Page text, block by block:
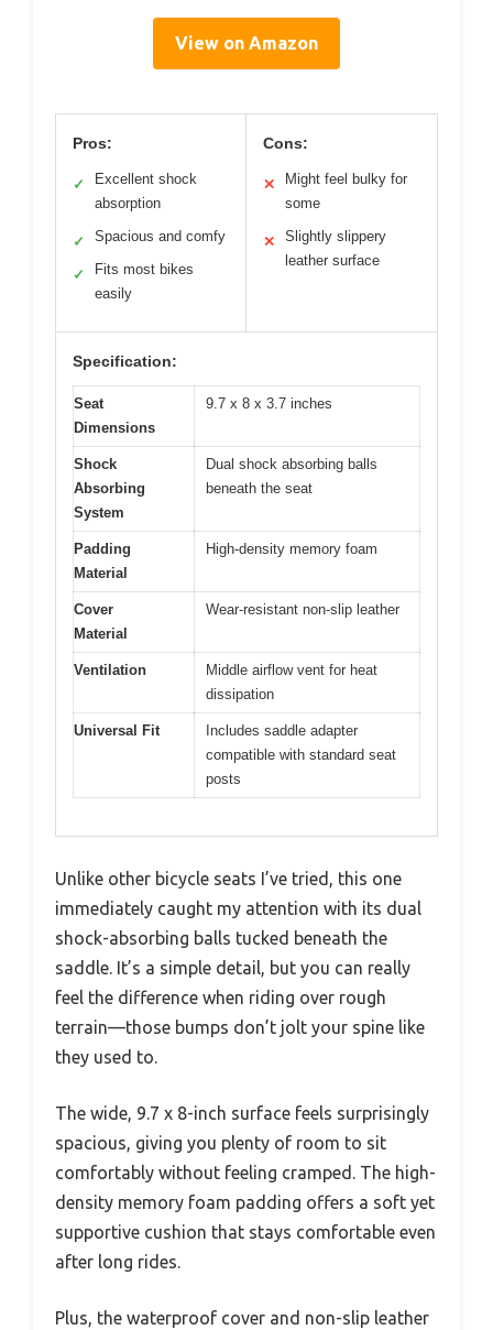
View on Amazon
Pros:
✓
Excellent shock
absorption
✓ Spacious and comfy
✓
Fits most bikes
easily
Cons:
✕
Might feel bulky for
some
✕
Slightly slippery
leather surface
Specification:
Seat
Dimensions
9.7 x 8 x 3.7 inches
Shock
Absorbing
System
Dual shock absorbing balls
beneath the seat
Padding
Material
High-density memory foam
Cover
Material
Wear-resistant non-slip leather
Ventilation
Middle airflow vent for heat
dissipation
Universal Fit
Includes saddle adapter
compatible with standard seat
posts
Unlike other bicycle seats I’ve tried, this one
immediately caught my attention with its dual
shock-absorbing balls tucked beneath the
saddle. It’s a simple detail, but you can really
feel the difference when riding over rough
terrain—those bumps don’t jolt your spine like
they used to.
The wide, 9.7 x 8-inch surface feels surprisingly
spacious, giving you plenty of room to sit
comfortably without feeling cramped. The high-
density memory foam padding offers a soft yet
supportive cushion that stays comfortable even
after long rides.
Plus, the waterproof cover and non-slip leather